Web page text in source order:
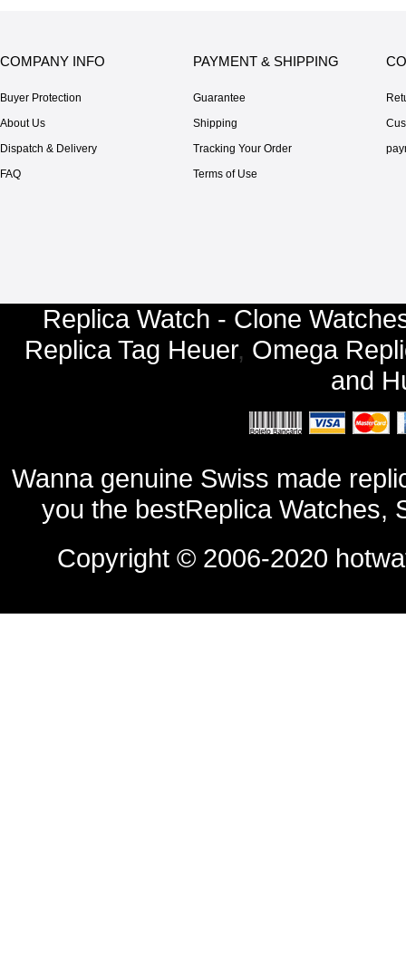
COMPANY INFO
Buyer Protection
About Us
Dispatch & Delivery
FAQ
PAYMENT & SHIPPING
Guarantee
Shipping
Tracking Your Order
Terms of Use
Replica Watch - Clone
Replica Tag Heuer, Omega
and
Wanna genuine Swiss made
you the bestReplica Watches,
Copyright © 2006-2020